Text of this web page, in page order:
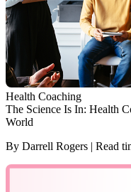
Health Coaching
The Science Is In: Health
World
By Darrell Rogers | Read